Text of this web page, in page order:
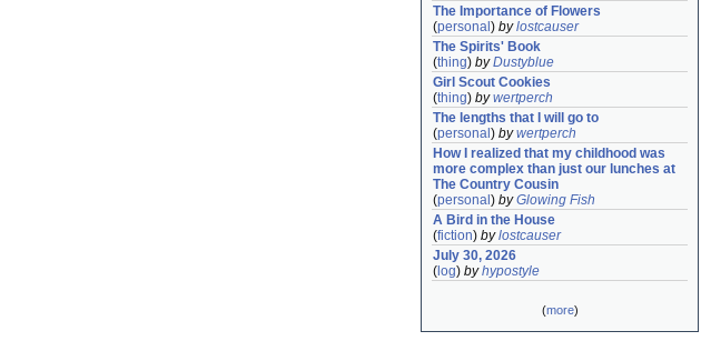
The Importance of Flowers
(personal ) bylostcauser
The Spirits' Book
(thing) byDustyblue
Girl Scout Cookies
(thing) bywertperch
The lengths that I will go to
(personal ) bywertperch
How I realized that my childhood was
more complex than just our lunches at
The Country Cousin
(personal ) byGlowing Fish
A Bird in the House
(fiction) bylostcauser
July 30, 2026
( log) byhypostyle
(more)